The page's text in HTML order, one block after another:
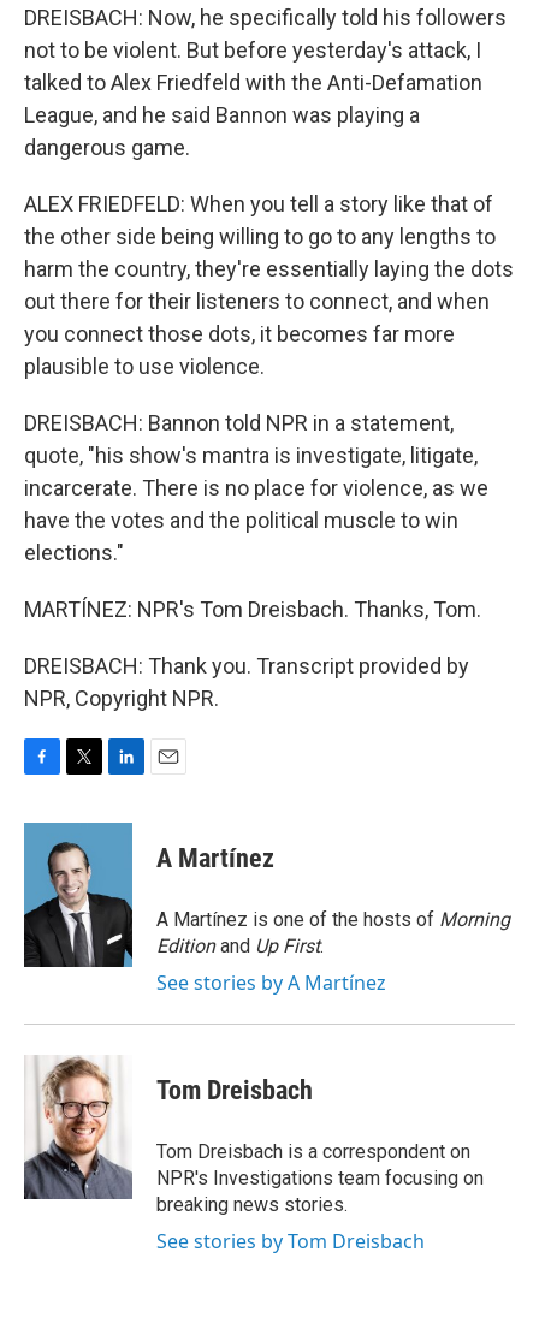
DREISBACH: Now, he specifically told his followers
not to be violent. But before yesterday's attack, I
talked to Alex Friedfeld with the Anti-Defamation
League, and he said Bannon was playing a
dangerous game.
ALEX FRIEDFELD: When you tell a story like that of
the other side being willing to go to any lengths to
harm the country, they're essentially laying the dots
out there for their listeners to connect, and when
you connect those dots, it becomes far more
plausible to use violence.
DREISBACH: Bannon told NPR in a statement,
quote, "his show's mantra is investigate, litigate,
incarcerate. There is no place for violence, as we
have the votes and the political muscle to win
elections."
MARTÍNEZ: NPR's Tom Dreisbach. Thanks, Tom.
DREISBACH: Thank you. Transcript provided by
NPR, Copyright NPR.
c
o
k
i
t
t
e
r
n
d
n
A Martínez
A Martínez is one of the hosts of Morning
Editionand Up First.
See stories by A Martínez
Tom Dreisbach
Tom Dreisbach is a correspondent on
NPR's Investigations team focusing on
breaking news stories.
See stories by Tom Dreisbach